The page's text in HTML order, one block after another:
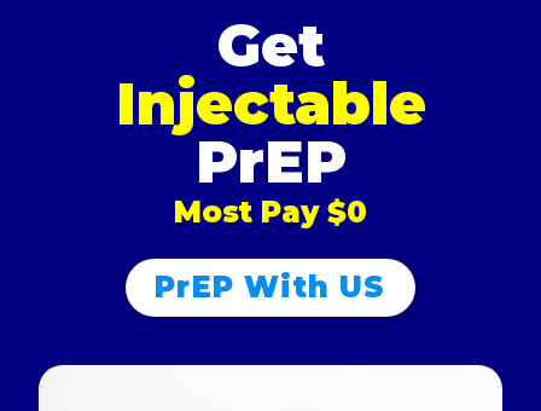
Get
Injectable
PrEP
Most Pay $0
PrEP With US